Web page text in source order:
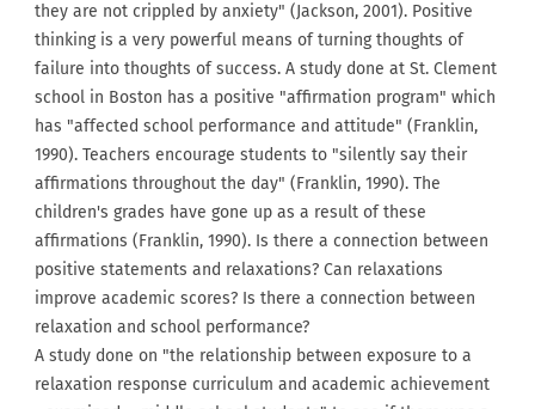
they are not crippled by anxiety" (Jackson, 2001). Positive
thinking is a very powerful means of turning thoughts of
failure into thoughts of success. A study done at St. Clement
school in Boston has a positive "affirmation program" which
has "affected school performance and attitude" (Franklin,
1990). Teachers encourage students to "silently say their
affirmations throughout the day" (Franklin, 1990). The
children's grades have gone up as a result of these
affirmations (Franklin, 1990). Is there a connection between
positive statements and relaxations? Can relaxations
improve academic scores? Is there a connection between
relaxation and school performance?
A study done on "the relationship between exposure to a
relaxation response curriculum and academic achievement